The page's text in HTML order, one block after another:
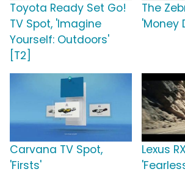
Toyota Ready Set Go!
TV Spot, 'Imagine
Yourself: Outdoors'
[T2]
The
'Money
Carvana TV Spot,
'Firsts'
Lexus